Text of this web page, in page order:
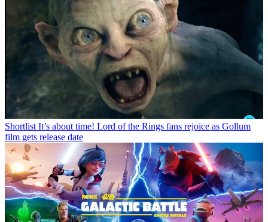
Shortlist It’s about time! Lord of the Rings fans rejoice as Gollum
film gets release date